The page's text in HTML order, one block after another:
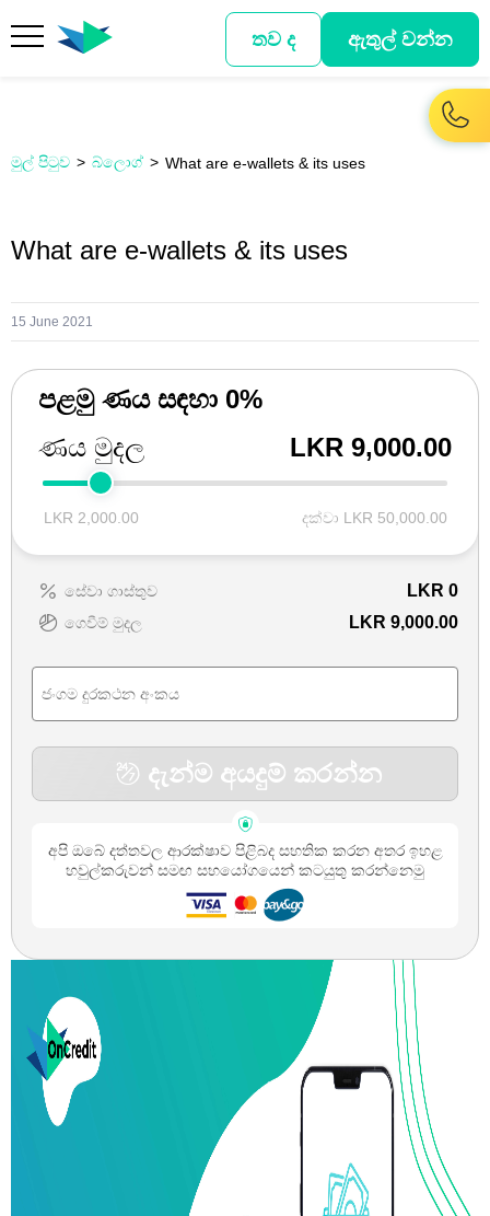
තව ද ඇතුල් වන්න
මුල් පිටුව බ්ලොග් What are e-wallets & its uses
What are e-wallets & its uses
15 June 2021
පළමු ණය සඳහා 0%
ණය මුදල
LKR 9,000.00
LKR 2,000.00 දක්වා LKR 50,000.00
සේවා ගාස්තුව LKR 0
ගෙවීම් මුදල LKR 9,000.00
දැන්ම අයදුම් කරන්න
අපි ඔබේ දත්තවල ආරක්ෂාව පිළිබද සහතික කරන අතර ඉහළ
හවුල්කරුවන් සමඟ සහයෝගයෙන් කටයුතු කරන්නෙමු